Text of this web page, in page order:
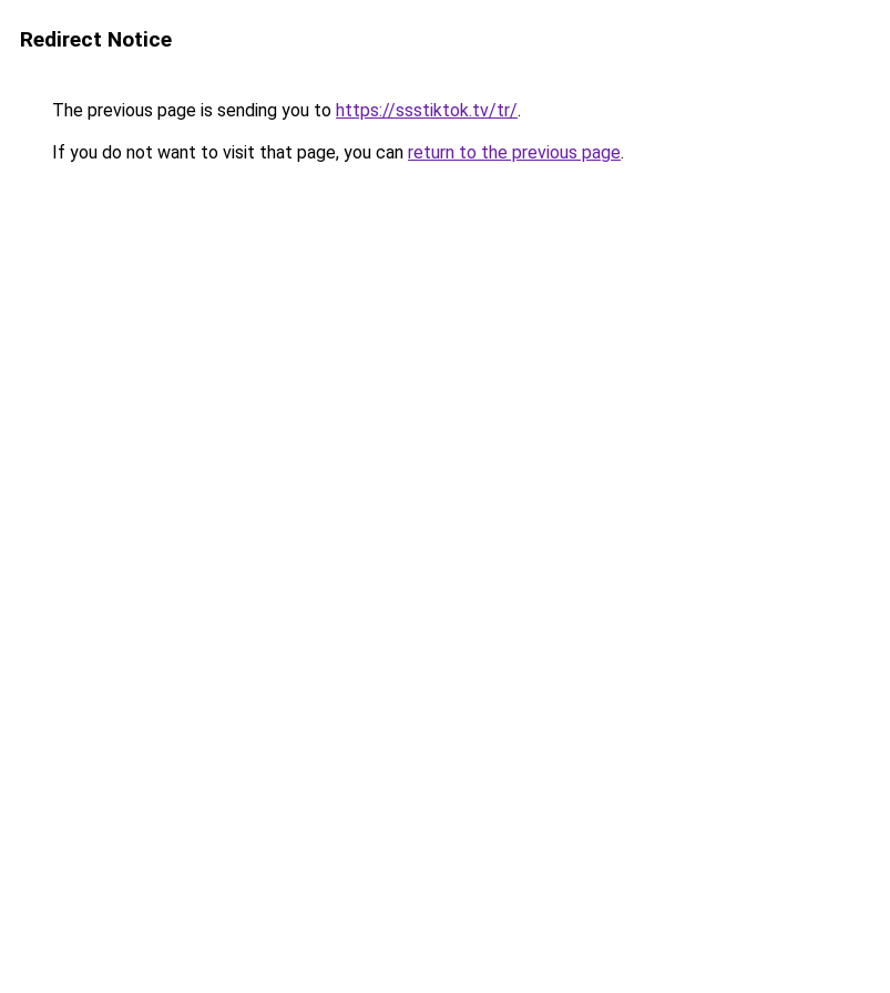
Redirect Notice
The previous page is sending you to https://ssstiktok.tv/tr/.
If you do not want to visit that page, you can return to the previous page.